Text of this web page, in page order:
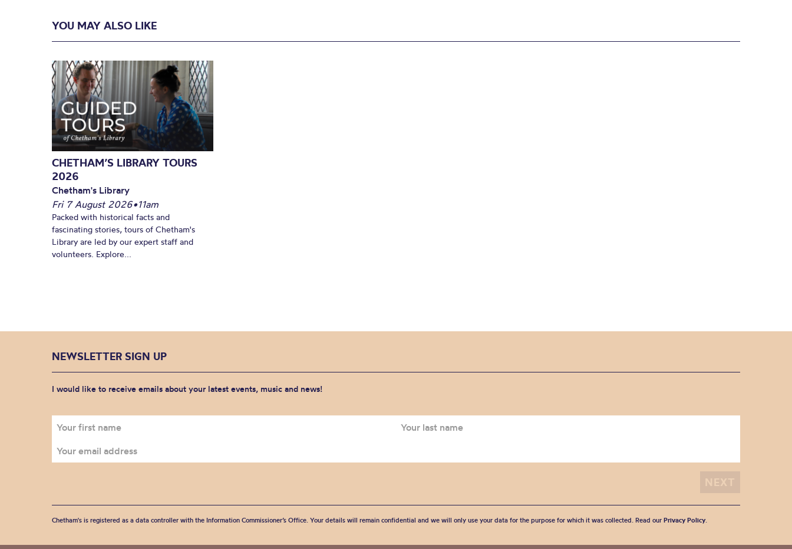
YOU MAY ALSO LIKE
CHETHAM’S LIBRARY TOURS
2026
Chetham's Library
Fri 7 August 2026•11am
Packed with historical facts and
fascinating stories, tours of Chetham's
Library are led by our expert staff and
volunteers. Explore...
NEWSLETTER SIGN UP
I would like to receive emails about your latest events, music and news!
Chetham's is registered as a data controller with the Information Commissioner’s Office. Your details will remain confidential and we will only use your data for the purpose for which it was collected. Read our Privacy Policy.